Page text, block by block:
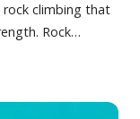
climbing that
Rock…